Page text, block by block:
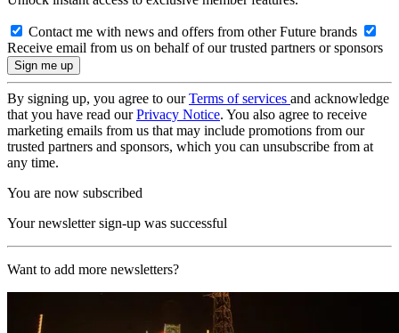
Contact me with news and offers from other Future brands
Receive email from us on behalf of our trusted partners or sponsors
By signing up, you agree to ourTerms of services and acknowledge
that you have read ourPrivacy Notice. You also agree to receive
marketing emails from us that may include promotions from our
trusted partners and sponsors, which you can unsubscribe from at
any time.
You are now subscribed
Your newsletter sign-up was successful
Want to add more newsletters?